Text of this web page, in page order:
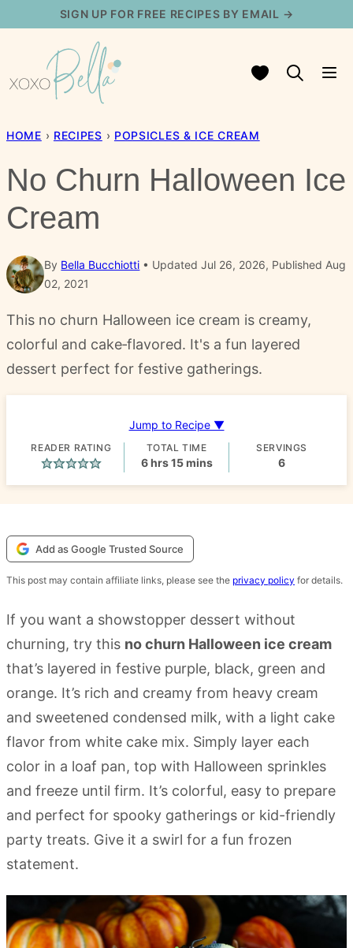
content
SIGN UP FOR FREE RECIPES BY EMAIL →
My Favorites
HOME › RECIPES › POPSICLES & ICE CREAM
No Churn Halloween Ice
Cream
By Bella Bucchiotti
Updated Jul 26, 2026, Published Aug
02, 2021
This no churn Halloween ice cream is creamy,
colorful and cake‑flavored. It's a fun layered
dessert perfect for festive gatherings.
Jump to Recipe ▼
READER RATING TOTAL TIME
6hours
hrs 15minutes
mins
SERVINGS
6
Add as Google Trusted Source
This post may contain affiliate links, please see the privacy policy for details.
If you want a showstopper dessert without
churning, try this no churn Halloween ice cream
that’s layered in festive purple, black, green and
orange. It’s rich and creamy from heavy cream
and sweetened condensed milk, with a light cake
flavor from white cake mix. Simply layer each
color in a loaf pan, top with Halloween sprinkles
and freeze until firm. It’s colorful, easy to prepare
and perfect for spooky gatherings or kid-friendly
party treats. Give it a swirl for a fun frozen
statement.